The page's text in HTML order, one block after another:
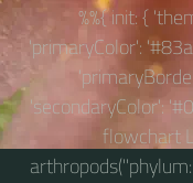
%%{ init: {
'primaryColor':
'secondaryColor':
flowchart